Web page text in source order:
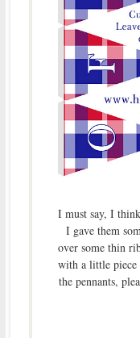
I must say, I
I gave them
over some thin
with a little
the pennants,